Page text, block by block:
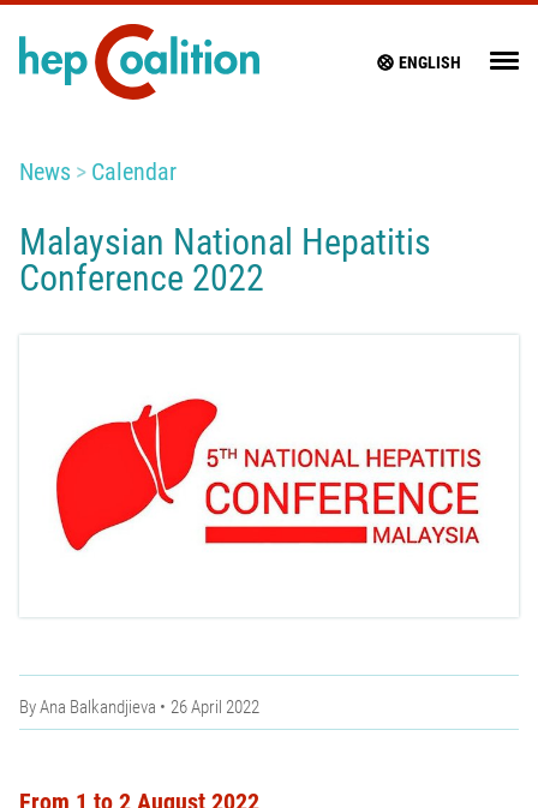
ENGLISH
News Calendar
Malaysian National Hepatitis
Conference 2022
ByAna Balkandjieva 26 April 2022
From 1 to 2 August 2022